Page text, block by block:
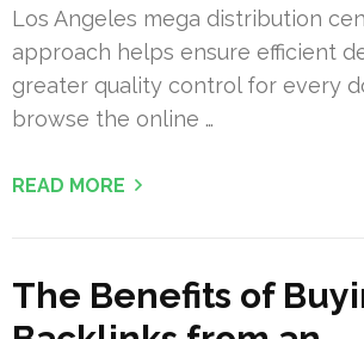
Los Angeles mega distribution
approach helps ensure efficient
greater quality control for every
browse the online …
READ MORE
The Benefits of